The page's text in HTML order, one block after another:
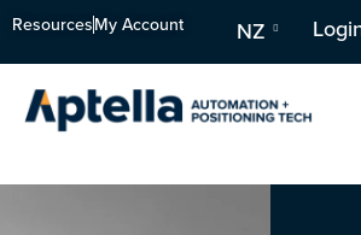
ResourcesMy Account NZ